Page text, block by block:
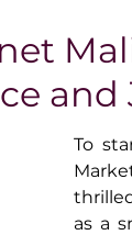
Magazine
Legacy
and
To
as a